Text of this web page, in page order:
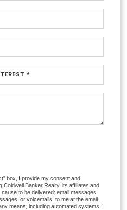
*
not a robot.
box, I provide my consent and
Coldwell Banker Realty, its affiliates and
to be delivered: email messages,
or voicemails, to me at the email
means, including automated systems. I